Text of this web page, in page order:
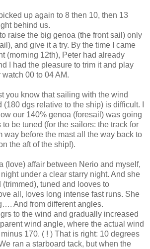
up again to 8 then 10, then 13
behind us.
raise the big genoa (the front sail) only
and give it a try. By the time I came
(morning 12th), Peter had already
I had the pleasure to trim it and play
00 to 04 AM.
you know that sailing with the wind
dgs relative to the ship) is difficult. I
our 140% genoa (foresail) was going
be tuned (for the sailors: the track for
way before the mast all the way back to
the aft of the ship!).
(love) affair between Nerio and myself,
under a clear starry night. And she
(trimmed), tuned and looves to
all, loves long intense fast runs. She
And from different angles.
to the wind and gradually increased
wind angle, where the actual wind
170. ( ! ) That is right: 10 degrees
ran a starboard tack, but when the